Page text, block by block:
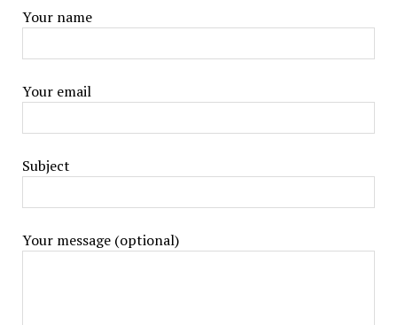
Your name
Your email
Subject
Your message (optional)